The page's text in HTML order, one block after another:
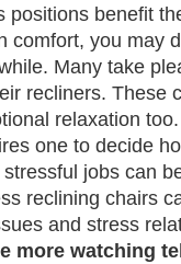
positions benefit
comfort, you may
Many take
recliners. These
relaxation too.
one to decide
jobs can
reclining chairs
and stress
more watching